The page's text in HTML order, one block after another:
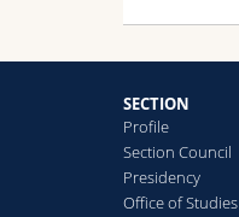
SECTION
Profile
Section Council
Presidency
Office of Studies